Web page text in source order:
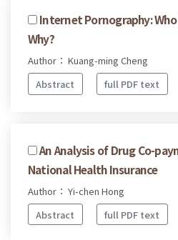
Internet Pornography:
Why?
Author： Kuang-ming Cheng
Abstract
full PDF text
An Analysis of Drug Co-
National Health Insurance
Author： Yi-chen Hong
Abstract
full PDF text